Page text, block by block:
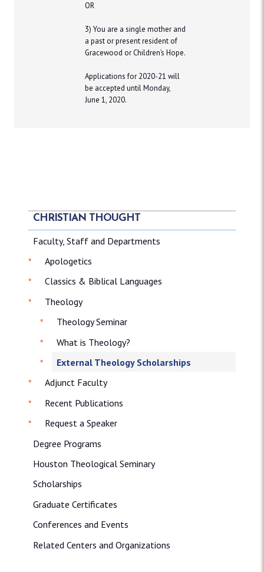
OR
​3) You are a single mother and
a past or present resident of
Gracewood or Children’s Hope.
Applications for 2020-21 will
be accepted until Monday,
June 1, 2020.
CHRISTIAN THOUGHT
Faculty, Staff and Departments
Apologetics
Classics & Biblical Languages
Theology
Theology Seminar
What is Theology?
External Theology Scholarships
Adjunct Faculty
Recent Publications
Request a Speaker
Degree Programs
Houston Theological Seminary
Scholarships
Graduate Certificates
Conferences and Events
Related Centers and Organizations